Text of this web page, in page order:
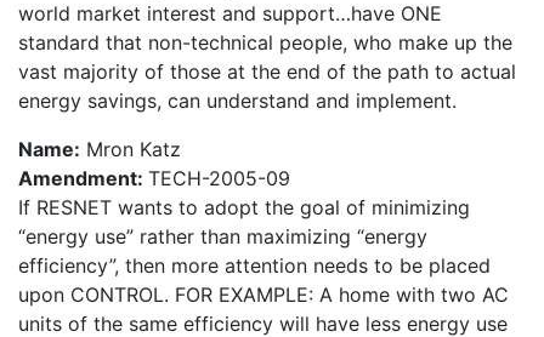
world market interest and support…have ONE
standard that non-technical people, who make up the
vast majority of those at the end of the path to actual
energy savings, can understand and implement.
Name: Mron Katz
Amendment: TECH-2005-09
If RESNET wants to adopt the goal of minimizing
“energy use” rather than maximizing “energy
efficiency”, then more attention needs to be placed
upon CONTROL. FOR EXAMPLE: A home with two AC
units of the same efficiency will have less energy use